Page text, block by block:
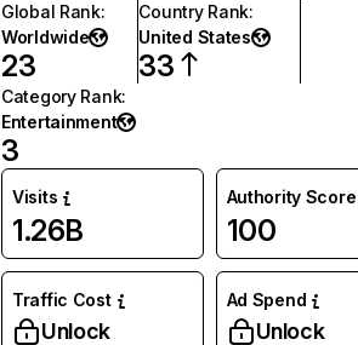
Global Rank:
Worldwide
23
Country Rank:
United States
33
Category Rank:
Entertainment
3
Visits
1.26B
Authority Score
100
Traffic Cost
Unlock
Ad Spend
Unlock